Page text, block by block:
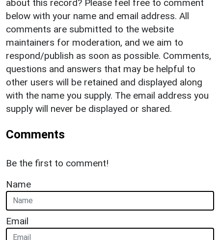
about this record? Please feel free to comment
below with your name and email address. All
comments are submitted to the website
maintainers for moderation, and we aim to
respond/publish as soon as possible. Comments,
questions and answers that may be helpful to
other users will be retained and displayed along
with the name you supply. The email address you
supply will never be displayed or shared.
Comments
Be the first to comment!
Name
Email